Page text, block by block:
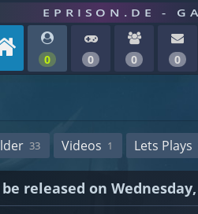
EPRISON.DE -
0 0 0 0
33 Videos 1 Lets Plays
released on Wednesday,